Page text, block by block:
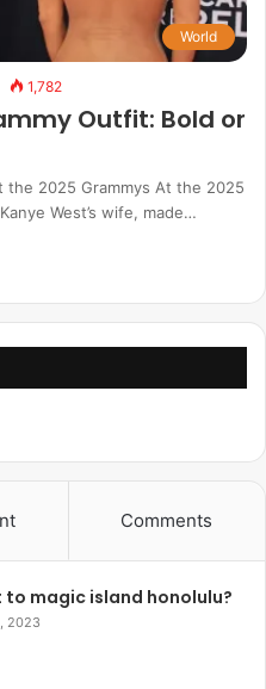
World
1,782
Outfit: Bold or
the 2025 Grammys At the 2025
West’s wife, made…
Comments
to magic island honolulu?
2023